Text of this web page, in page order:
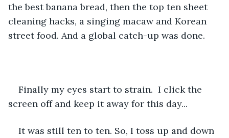
the best banana bread, then the top ten sheet
cleaning hacks, a singing macaw and Korean
street food. And a global catch-up was done.
Finally my eyes start to strain.  I click the
screen off and keep it away for this day...
It was still ten to ten. So, I toss up and down